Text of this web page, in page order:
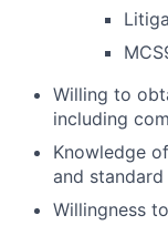
Willing to
including
Knowledge
and
Willingness